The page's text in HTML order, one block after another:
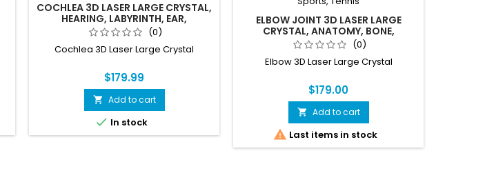
COCHLEA 3D LASER LARGE CRYSTAL,
HEARING, LABYRINTH, EAR,
AUDIOLOGY(0)
Cochlea 3D Laser Large Crystal
$179.99
 Add to cart
 In stock
ELBOW JOINT 3D LASER LARGE
CRYSTAL, ANATOMY, BONE,
PHYSICAL THERAPY, SPORTS, TENNIS
(0)
Elbow 3D Laser Large Crystal
$179.00
 Add to cart
 Last items in stock